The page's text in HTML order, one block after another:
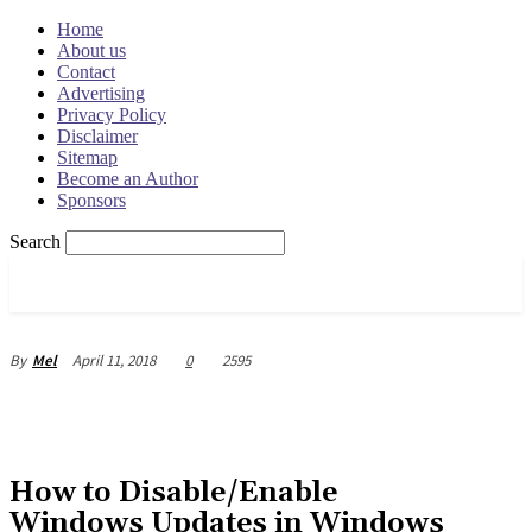
Home
About us
Contact
Advertising
Privacy Policy
Disclaimer
Sitemap
Become an Author
Sponsors
Search
By Mel April 11, 2018 0 2595
How to Disable/Enable
Windows Updates in Windows